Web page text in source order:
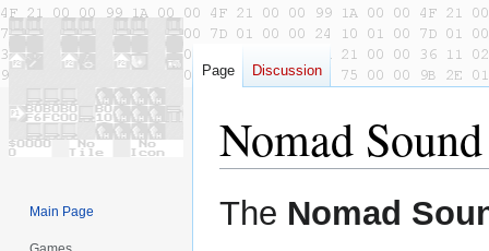
Nomad
Jump
to
Jump
to
The Nomad
Page Discussion
Main Page